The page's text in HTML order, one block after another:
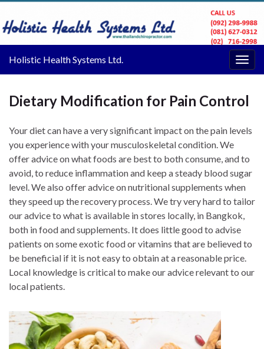
Holistic Health Systems Ltd.
Dietary Modification for Pain Control
Your diet can have a very significant impact on the pain levels
you experience with your musculoskeletal condition. We
offer advice on what foods are best to both consume, and to
avoid, to reduce inflammation and keep a steady blood sugar
level. We also offer advice on nutritional supplements when
they speed up the recovery process. We try very hard to tailor
our advice to what is available in stores locally, in Bangkok,
both in food and supplements. It does little good to advise
patients on some exotic food or vitamins that are believed to
be beneficial if it is not easy to obtain at a reasonable price.
Local knowledge is critical to make our advice relevant to our
local patients.